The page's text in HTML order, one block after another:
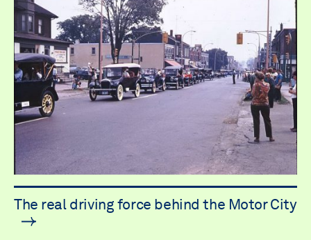
The real driving force behind the Motor City